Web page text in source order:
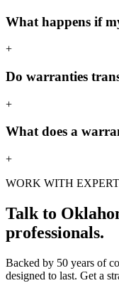
What happens if
+
Do warranties
+
What does a
+
WORK WITH
Talk to
professionals.
Backed by 50 years of
designed to last. Get a